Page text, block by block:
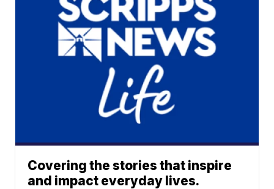
Covering the stories that inspire
and impact everyday lives.